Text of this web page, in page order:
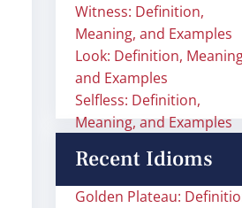
Witness: Definition,
Meaning, and Examples
Look: Definition,
and Examples
Selfless: Definition,
Meaning, and Examples
Recent Idioms
Golden Plateau: